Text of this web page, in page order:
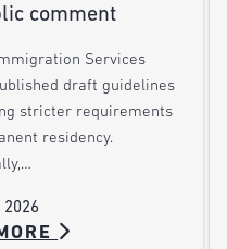
comment
Services
draft guidelines
stricter requirements
residency.
2026